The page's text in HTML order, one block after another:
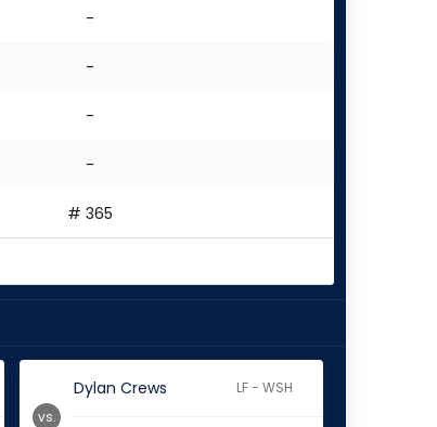
-
-
-
-
# 365
Dylan Crews LF - WSH
vs.